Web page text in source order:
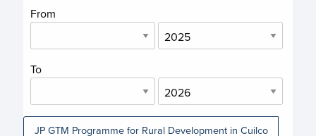
From
To
JP GTM Programme for Rural Development in Cuilco